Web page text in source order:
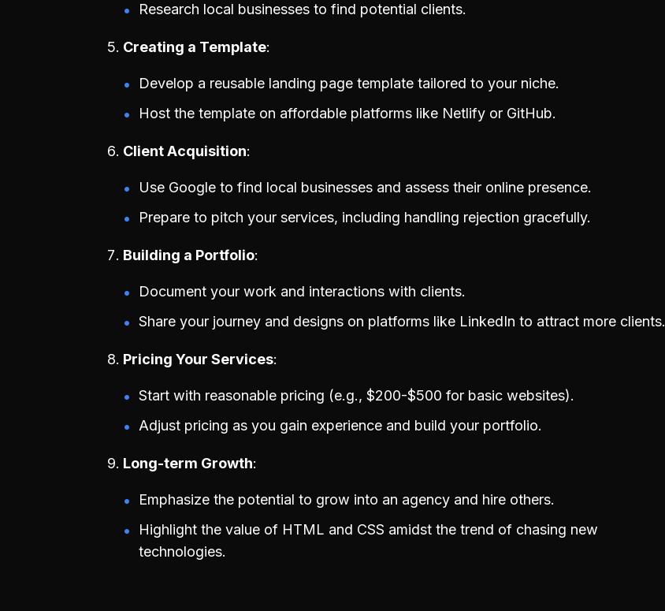
Research local businesses to find potential clients.
Creating a Template
Develop a reusable landing page template tailored to your niche.
Host the template on affordable platforms like Netlify or GitHub.
Client Acquisition
Use Google to find local businesses and assess their online presence.
Prepare to pitch your services, including handling rejection gracefully.
Building a Portfolio
Document your work and interactions with clients.
Share your journey and designs on platforms like LinkedIn to attract more clients.
Pricing Your Services
Start with reasonable pricing (e.g., $200-$500 for basic websites).
Adjust pricing as you gain experience and build your portfolio.
Long-term Growth
Emphasize the potential to grow into an agency and hire others.
Highlight the value of HTML and CSS amidst the trend of chasing new
technologies.